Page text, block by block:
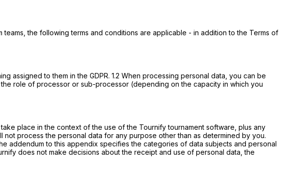
the following terms and conditions are applicable - in addition to the Terms of
assigned to them in the GDPR. 1.2 When processing personal data, you can be
role of processor or sub-processor (depending on the capacity in which you
place in the context of the use of the Tournify tournament software, plus any
process the personal data for any purpose other than as determined by you.
addendum to this appendix specifies the categories of data subjects and personal
does not make decisions about the receipt and use of personal data, the